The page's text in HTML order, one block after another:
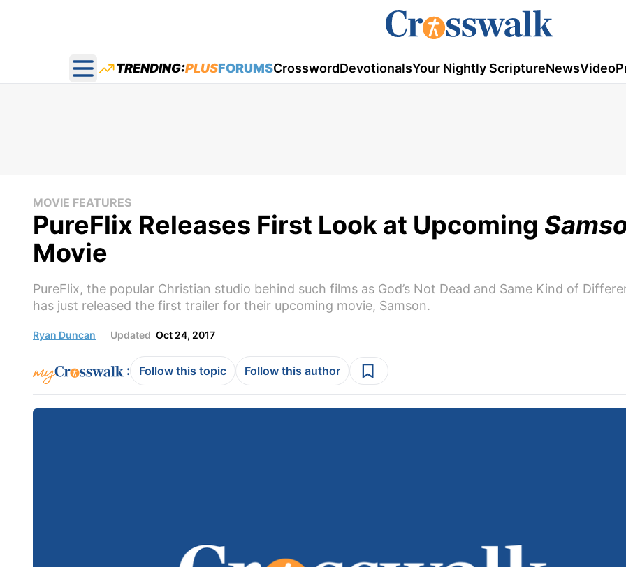
Open main menu
TRENDING:PLUSFORUMSCrosswordDevotionalsYour Nightly ScriptureNewsVideo
MOVIE FEATURES
PureFlix Releases First Look at Upcoming
Movie
PureFlix, the popular Christian studio behind such films as God’s Not Dead and Same Kind of
has just released the first trailer for their upcoming movie, Samson.
Ryan Duncan Updated Oct 24, 2017
: Follow this topic Follow this author